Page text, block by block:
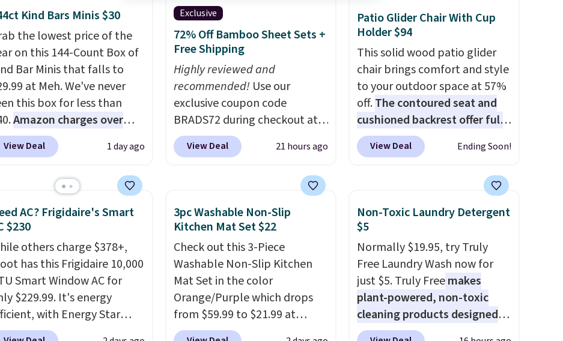
Kind Bars Minis $30
the lowest price of the
on this 144-Count Box of
Bar Minis that falls to
at Meh. We've never
this box for less than
Amazon charges over
, or $6.48 per 10 bars. They
a quick, gluten-free
a great choice for
lunches. Shipping is
when you sign into or
a free account, choose
select the $9.99
option, and use code
at checkout.
View Deal 1 day ago
Exclusive
72% Off Bamboo Sheet Sets +
Free Shipping
Highly reviewed and
recommended! Use our
exclusive coupon code
BRADS72 during checkout at
Linens & Hutch to save 72%
on these Naturally-Cooling
$44.80-$84. This is the deepest
discount we've ever seen on
Choose from sustainably
sourced linen-bamboo or
rayon-bamboo fabrics.
Editor's note: The linen-
bamboo sets are my favorite
View Deal 21 hours ago
Patio Glider Chair With Cup
Holder $94
This solid wood patio glider
chair brings comfort and style
to your outdoor space at 57%
off.The contoured seat and
cushioned backrest offer full
body support, and the wide
seating area fits any body
relaxed, and a built in cup
holder keeps drinks close by.
It normally sells for at least
$120. Note it's just available in
the pictured color Green for
this price.
View Deal Ending Soon!
AC? Frigidaire's Smart
$230
others charge $378+,
has this Frigidaire 10,000
Smart Window AC for
$229.99. It's energy
with Energy Star
to back it up, and
3pc Washable Non-Slip
Kitchen Mat Set $22
Check out this 3-Piece
Washable Non-Slip Kitchen
Mat Set in the color
Orange/Purple which drops
from $59.99 to $21.99 at
Wayfair. The three-piece set
Non-Toxic Laundry Detergent
$5
Normally $19.95, try Truly
Free Laundry Wash now for
just $5. Truly Freemakes
plant-powered, non-toxic
cleaning products designed
to replace the harsh